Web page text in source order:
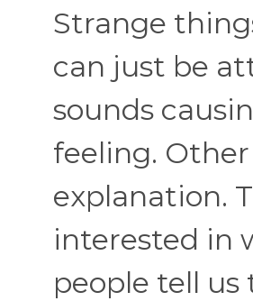
Strange
can just be
sounds
feeling. Other
explanation.
interested in
people tell us